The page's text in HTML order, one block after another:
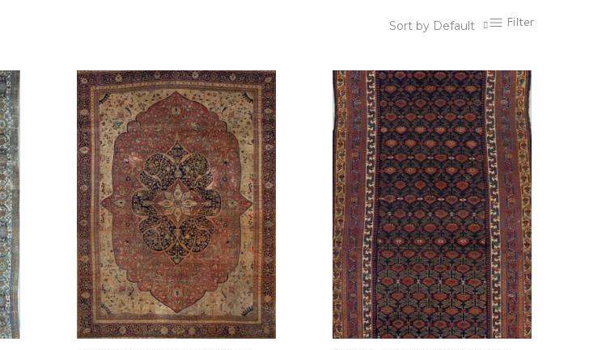
Filter
Sort by Default